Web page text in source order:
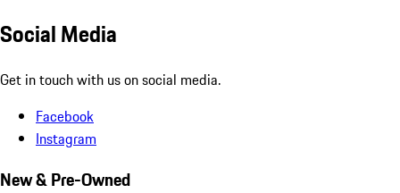
Social Media
Get in touch with us on social media.
Facebook
Instagram
New & Pre-Owned